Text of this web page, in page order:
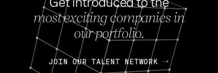
most exciting companies in
our portfolio.
JOIN OUR TALENT NETWORK